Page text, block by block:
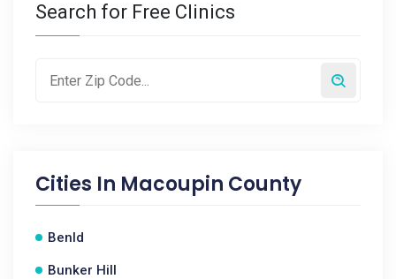
Search for Free Clinics
Cities In Macoupin County
Benld
Bunker Hill